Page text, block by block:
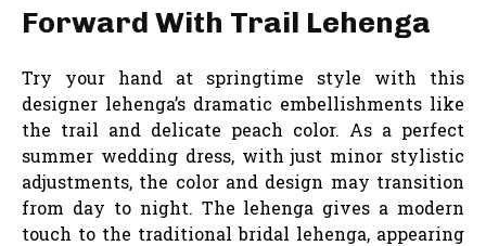
Forward With Trail Lehenga
Try your hand at springtime style with this
designer lehenga’s dramatic embellishments like
the trail and delicate peach color. As a perfect
summer wedding dress, with just minor stylistic
adjustments, the color and design may transition
from day to night. The lehenga gives a modern
touch to the traditional bridal lehenga, appearing